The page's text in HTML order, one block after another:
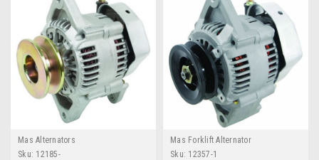
Mas Alternators
Sku: 12185-
Mas Forklift Alternator
Sku: 12357-1